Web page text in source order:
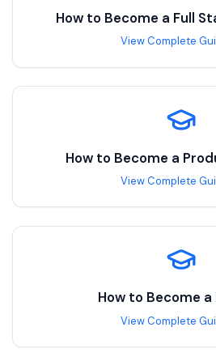
How to Become a Full
View Complete
How to Become a
View Complete
How to Become a
View Complete